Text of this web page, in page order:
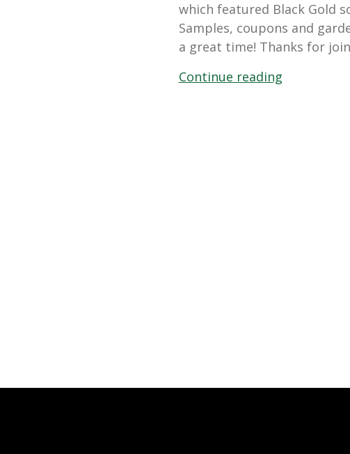
which featured Black Gold
Samples, coupons and
a great time! Thanks for
Continue reading“Mar